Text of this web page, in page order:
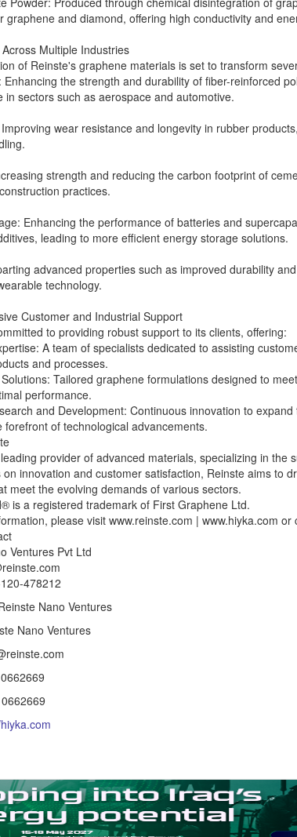
graphene and diamond, offering high conductivity and
Multiple Industries
of Reinste's graphene materials is set to transform
Enhancing the strength and durability of fiber-reinforced
in sectors such as aerospace and automotive.
wear resistance and longevity in rubber
strength and reducing the carbon footprint of
practices.
Enhancing the performance of batteries and
leading to more efficient energy storage solutions.
advanced properties such as improved durability
technology.
Customer and Industrial Support
to providing robust support to its clients, offering:
A team of specialists dedicated to assisting
and processes.
Tailored graphene formulations designed to
performance.
and Development: Continuous innovation to
forefront of technological advancements.
provider of advanced materials, specializing in the
on innovation and customer satisfaction, Reinste aims to
meet the evolving demands of various sectors.
is a registered trademark of First Graphene Ltd.
please visit www.reinste.com | www.hiyka.com or
Ventures Pvt Ltd
478212
Nano Ventures
Nano Ventures